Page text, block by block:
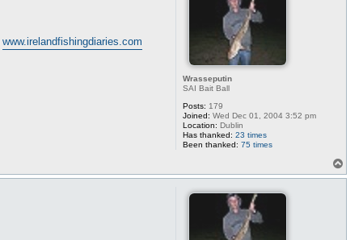
Wrasseputin
SAI Bait Ball
Posts: 179
Joined: Wed Dec 01, 2004 3:52 pm
Location: Dublin
Has thanked: 23 times
Been thanked: 75 times
www.irelandfishingdiaries.com
o